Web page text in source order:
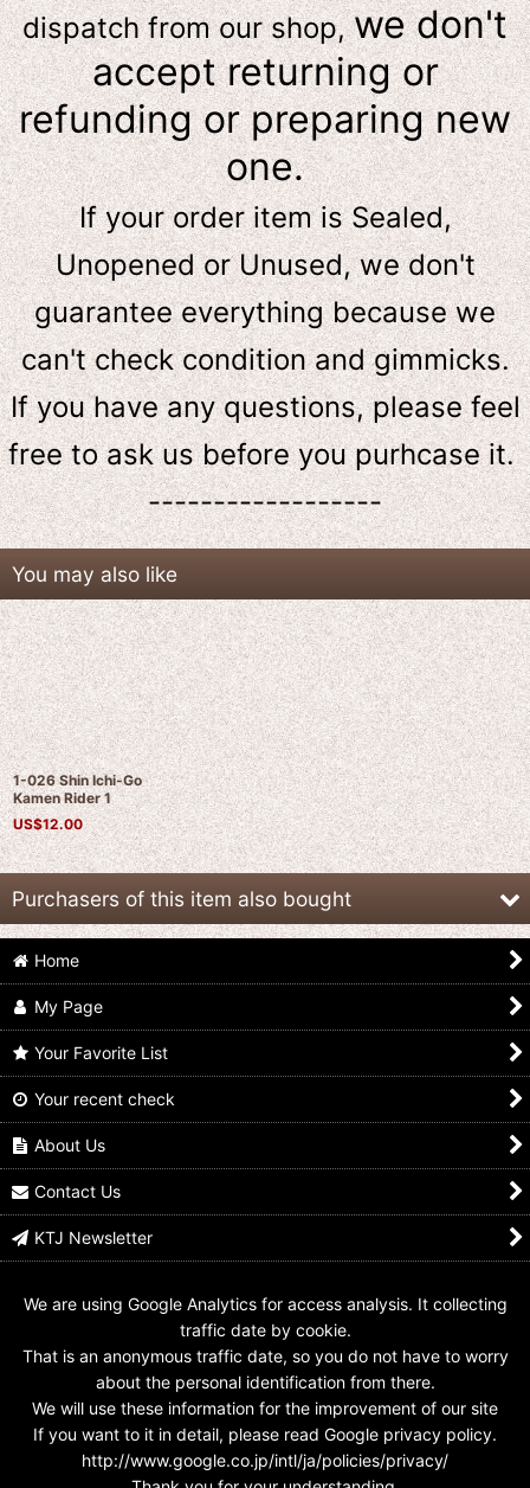
dispatch from our shop,we don't
accept returning or
refunding or preparing new
one.
If your order item is Sealed,
Unopened or Unused, we don't
guarantee everything because we
can't check condition and gimmicks.
If you have any questions, please feel
free to ask usbeforeyou purhcase it.
------------------
You may also like
1-026 Shin Ichi-Go
Kamen Rider 1
US$12.00
Purchasers of this item also bought
Kamen Rider Kuuga /
Tamashii Nations
Kuuga Mighty Form
US$17.99
Kuuga Mighty Form
Kuuga Mighty Form
Home
My Page
Your Favorite List
Your recent check
About Us
Contact Us
KTJ Newsletter
We are using Google Analytics for access analysis. It collecting
traffic date by cookie.
That is an anonymous traffic date, so you do not have to worry
about the personal identification from there.
We will use these information for the improvement of our site
If you want to it in detail, please read Google privacy policy.
http://www.google.co.jp/intl/ja/policies/privacy/